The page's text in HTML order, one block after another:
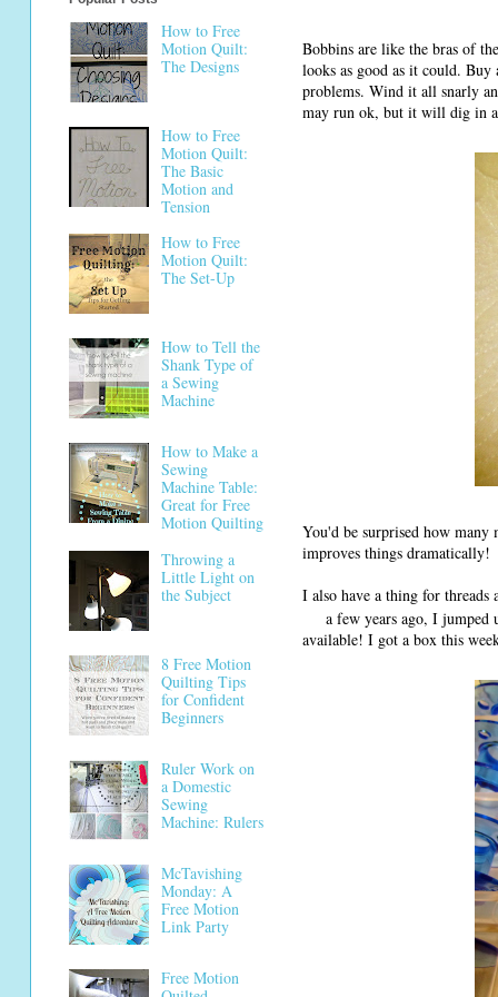
Bobbins are like the bras of
looks as good as it could.
problems. Wind it all snarly
may run ok, but it will dig in
You'd be surprised how
improves things dramatically!
I also have a thing for
a few years ago, I jumped
available! I got a box this
How to Free
Motion Quilt:
The Designs
How to Free
Motion Quilt:
The Basic
Motion and
Tension
How to Free
Motion Quilt:
The Set-Up
How to Tell the
Shank Type of
a Sewing
Machine
How to Make a
Sewing
Machine Table:
Great for Free
Motion Quilting
Throwing a
Little Light on
the Subject
8 Free Motion
Quilting Tips
for Confident
Beginners
Ruler Work on
a Domestic
Sewing
Machine: Rulers
McTavishing
Monday: A
Free Motion
Link Party
Free Motion